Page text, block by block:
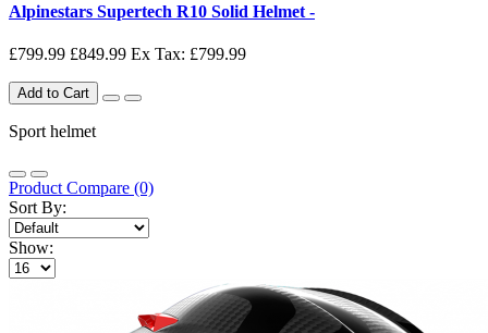
Alpinestars Supertech R10 Solid Helmet -
£799.99 £849.99 Ex Tax: £799.99
Add to Cart
Sport helmet
Product Compare (0)
Sort By:
Show: